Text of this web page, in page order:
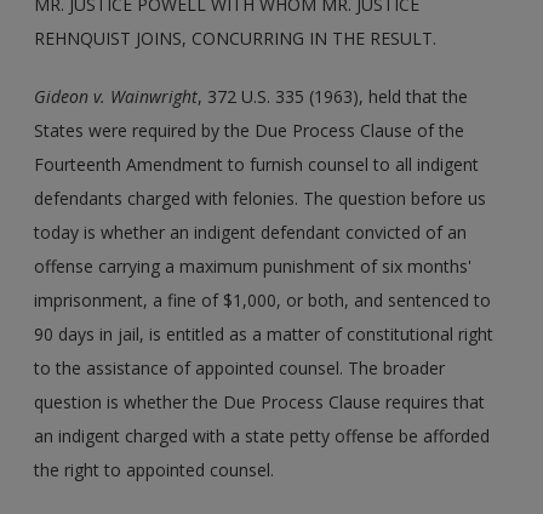
REHNQUIST JOINS, CONCURRING IN THE RESULT.
Gideon v. Wainwright, 372 U.S. 335 (1963), held that the
States were required by the Due Process Clause of the
Fourteenth Amendment to furnish counsel to all indigent
defendants charged with felonies. The question before us
today is whether an indigent defendant convicted of an
offense carrying a maximum punishment of six months'
imprisonment, a fine of $1,000, or both, and sentenced to
90 days in jail, is entitled as a matter of constitutional right
to the assistance of appointed counsel. The broader
question is whether the Due Process Clause requires that
an indigent charged with a state petty offense be afforded
the right to appointed counsel.